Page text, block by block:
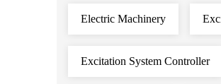
Electric Machinery
Excitation System Controller